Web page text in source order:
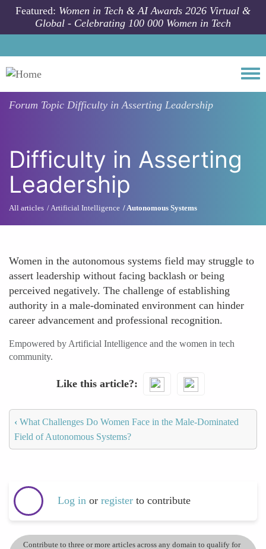
Skip to main content
Featured: Women in Tech & AI Awards 2026 Virtual &
Global - Celebrating 100 000 Women in Tech
Forum Topic Difficulty in Asserting Leadership
Difficulty in Asserting
Leadership
All articles Artificial Intelligence Autonomous Systems
Women in the autonomous systems field may struggle to
assert leadership without facing backlash or being
perceived negatively. The challenge of establishing
authority in a male-dominated environment can hinder
career advancement and professional recognition.
Empowered by Artificial Intelligence and the women in tech
community.
Like this article?
‹ What Challenges Do Women Face in the Male-Dominated
Field of Autonomous Systems?
Log in or register to contribute
Contribute to three or more articles across any domain to qualify for